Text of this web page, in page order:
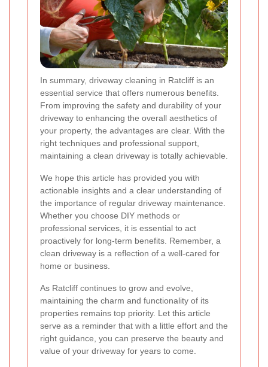
In summary, driveway cleaning in Ratcliff is an
essential service that offers numerous benefits.
From improving the safety and durability of your
driveway to enhancing the overall aesthetics of
your property, the advantages are clear. With the
right techniques and professional support,
maintaining a clean driveway is totally achievable.
We hope this article has provided you with
actionable insights and a clear understanding of
the importance of regular driveway maintenance.
Whether you choose DIY methods or
professional services, it is essential to act
proactively for long-term benefits. Remember, a
clean driveway is a reflection of a well-cared for
home or business.
As Ratcliff continues to grow and evolve,
maintaining the charm and functionality of its
properties remains top priority. Let this article
serve as a reminder that with a little effort and the
right guidance, you can preserve the beauty and
value of your driveway for years to come.